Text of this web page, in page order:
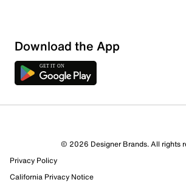
Download the App
© 2026 Designer Brands. All rights
Privacy Policy
California Privacy Notice